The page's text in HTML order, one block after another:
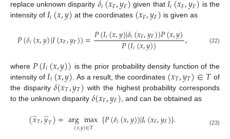
replace unknown disparity
𝑖 𝐹 𝐹 given that 𝑖 𝐹 𝐹
is the
intensity of 𝐼𝑖(𝑥,𝑦) at the coordinates (𝑥𝐹,𝑦𝐹) is given as
𝑃(𝛿𝑖(𝑥,𝑦)|𝐼(𝑥𝐹,𝑦𝐹))=𝑃(𝐼𝑖(𝑥,𝑦)|𝛿𝑖(𝑥𝐹,𝑦𝐹))𝑃(𝑥,𝑦)
𝑃(𝐼𝑖(𝑥,𝑦)) , (22)
where 𝑃(𝐼𝑖(𝑥,𝑦)) is the prior probability density function of the
intensity of 𝐼𝑖(𝑥,𝑦) . As a result, the coordinates (𝑥𝑇,𝑦𝑇)∈𝑇 of
the disparity𝛿(𝑥𝑇,𝑦𝑇) with the highest probability corresponds
to the unknown disparity 𝛿(𝑥𝐹,𝑦𝐹) , and can be obtained as
(𝑥
̂𝑇,𝑦
̂𝑇)=argmax
(𝑥,𝑦)∈𝑇 {𝑃(𝛿𝑖(𝑥,𝑦))|𝐼𝑖(𝑥𝐹,𝑦𝐹)}. (23)